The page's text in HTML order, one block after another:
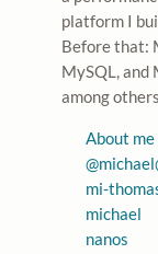
platform I
Before that:
MySQL, and
among
About me
@
mi-
michael
nanos